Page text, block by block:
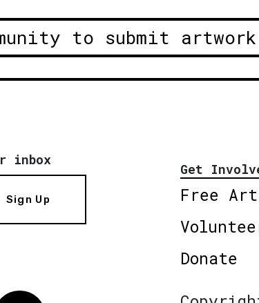
to submit
inbox
Sign Up
Get
Free Art
Donate